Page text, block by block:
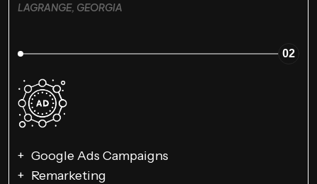
LAGRANGE, GEORGIA
02
Google Ads Campaigns
Remarketing